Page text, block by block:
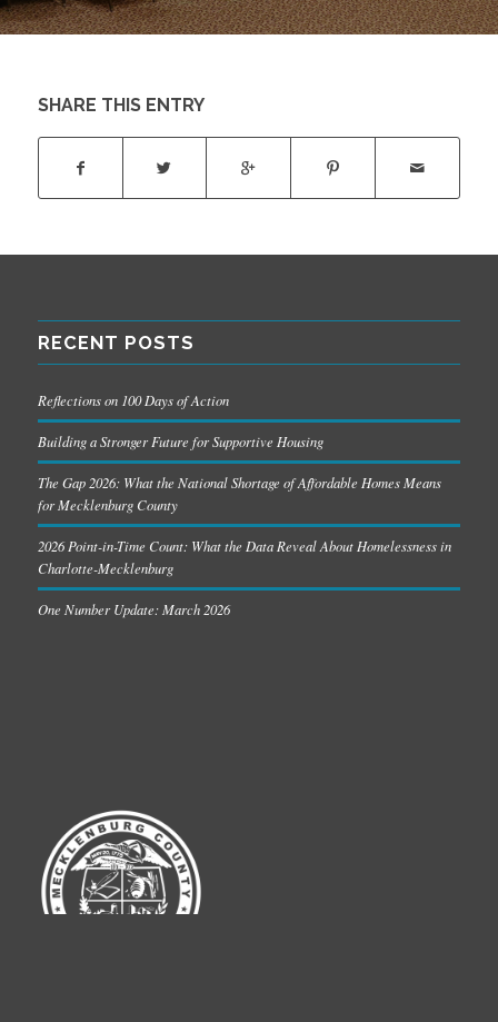
SHARE THIS ENTRY
RECENT POSTS
Reflections on 100 Days of Action
Building a Stronger Future for Supportive Housing
The Gap 2026: What the National Shortage of Affordable Homes Means
for Mecklenburg County
2026 Point-in-Time Count: What the Data Reveal About Homelessness in
Charlotte-Mecklenburg
One Number Update: March 2026